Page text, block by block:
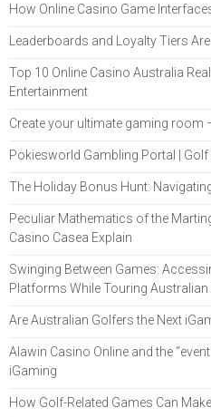
How Online Casino Game
Leaderboards and Loyalty Tiers
Top 10 Online Casino Australia
Entertainment
Create your ultimate gaming room
Pokiesworld Gambling Portal |
The Holiday Bonus Hunt:
Peculiar Mathematics of the
Casino Casea Explain
Swinging Between Games:
Platforms While Touring
Are Australian Golfers the Next
Alawin Casino Online and the
iGaming
How Golf-Related Games Can